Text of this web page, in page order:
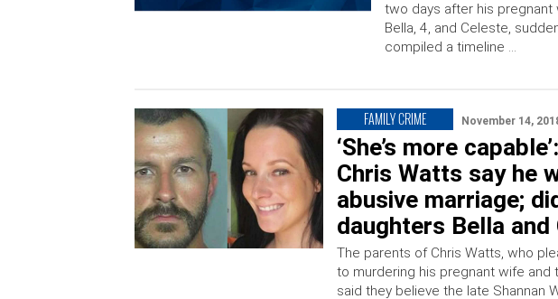
two days after his pregnant
Bella, 4, and Celeste,
compiled a timeline …
FAMILY CRIME November 14,
‘She’s more
Chris Watts say he
abusive marriage;
daughters Bella and
The parents of Chris Watts, who
to murdering his pregnant wife and
said they believe the late Shannan